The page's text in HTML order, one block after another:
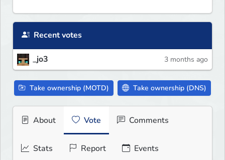
Recent votes
_jo3 3 months ago
Take ownership (MOTD) Take ownership (DNS)
About Vote Comments
Stats Report Events